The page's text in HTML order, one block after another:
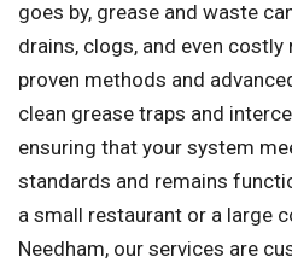
goes by, grease and waste
drains, clogs, and even costly
proven methods and
clean grease traps and
ensuring that your system
standards and remains
a small restaurant or a large
Needham, our services are